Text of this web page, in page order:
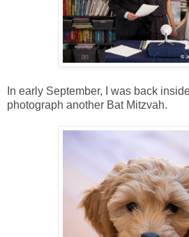
In early September, I was back
photograph another Bat Mitzvah.